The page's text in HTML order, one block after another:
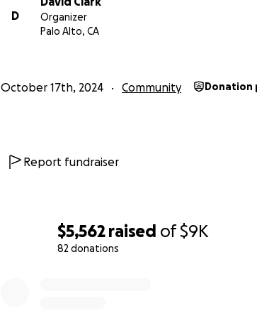
$5,562 raised of$9K
82 donations
D
Organizer
Palo Alto, CA
October 17th, 2024 Community Donation
Report fundraiser